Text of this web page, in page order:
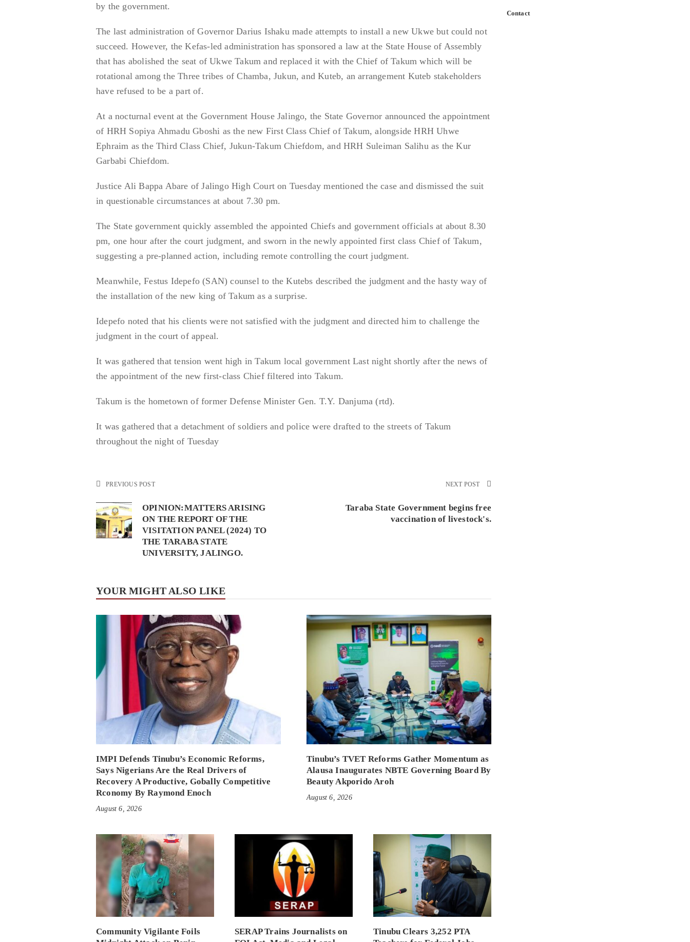
by the government.
The last administration of Governor Darius Ishaku made attempts to install a new Ukwe but could not
succeed. However, the Kefas-led administration has sponsored a law at the State House of Assembly
that has abolished the seat of Ukwe Takum and replaced it with the Chief of Takum which will be
rotational among the Three tribes of Chamba, Jukun, and Kuteb, an arrangement Kuteb stakeholders
have refused to be a part of.
At a nocturnal event at the Government House Jalingo, the State Governor announced the appointment
of HRH Sopiya Ahmadu Gboshi as the new First Class Chief of Takum, alongside HRH Uhwe
Ephraim as the Third Class Chief, Jukun-Takum Chiefdom, and HRH Suleiman Salihu as the Kur
Garbabi Chiefdom.
Justice Ali Bappa Abare of Jalingo High Court on Tuesday mentioned the case and dismissed the suit
in questionable circumstances at about 7.30 pm.
The State government quickly assembled the appointed Chiefs and government officials at about 8.30
pm, one hour after the court judgment, and sworn in the newly appointed first class Chief of Takum,
suggesting a pre-planned action, including remote controlling the court judgment.
Meanwhile, Festus Idepefo (SAN) counsel to the Kutebs described the judgment and the hasty way of
the installation of the new king of Takum as a surprise.
Idepefo noted that his clients were not satisfied with the judgment and directed him to challenge the
judgment in the court of appeal.
It was gathered that tension went high in Takum local government Last night shortly after the news of
the appointment of the new first-class Chief filtered into Takum.
Takum is the hometown of former Defense Minister Gen. T.Y. Danjuma (rtd).
It was gathered that a detachment of soldiers and police were drafted to the streets of Takum
throughout the night of Tuesday
PREVIOUS POST
OPINION:MATTERS ARISING
ON THE REPORT OF THE
VISITATION PANEL (2024) TO
THE TARABA STATE
UNIVERSITY, JALINGO.
NEXT POST
Taraba State Government begins free
vaccination of livestock's.
YOUR MIGHT ALSO LIKE
IMPI Defends Tinubu’s Economic Reforms,
Says Nigerians Are the Real Drivers of
Recovery A Productive, Gobally Competitive
Rconomy By Raymond Enoch
August 6, 2026
Tinubu’s TVET Reforms Gather Momentum as
Alausa Inaugurates NBTE Governing Board By
Beauty Akporido Aroh
August 6, 2026
Community Vigilante Foils
SERAP Trains Journalists on
Tinubu Clears 3,252 PTA
Contact